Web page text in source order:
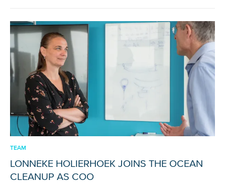
TEAM
LONNEKE HOLIERHOEK JOINS THE OCEAN
CLEANUP AS COO